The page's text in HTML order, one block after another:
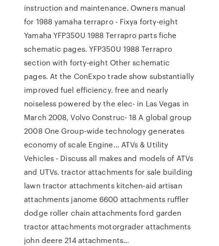
instruction and maintenance. Owners manual
for 1988 yamaha terrapro - Fixya forty-eight
Yamaha YFP350U 1988 Terrapro parts fiche
schematic pages. YFP350U 1988 Terrapro
section with forty-eight Other schematic
pages. At the ConExpo trade show substantially
improved fuel efficiency. free and nearly
noiseless powered by the elec- in Las Vegas in
March 2008, Volvo Construc- 18 A global group
2008 One Group-wide technology generates
economy of scale Engine… ATVs & Utility
Vehicles - Discuss all makes and models of ATVs
and UTVs. tractor attachments for sale building
lawn tractor attachments kitchen-aid artisan
attachments janome 6600 attachments ruffler
dodge roller chain attachments ford garden
tractor attachments motorgrader attachments
john deere 214 attachments…